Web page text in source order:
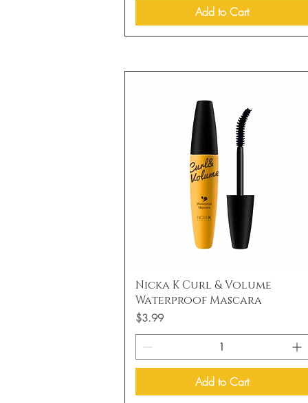
Add to Cart
Quick View
Nicka K Curl & Volume
Waterproof Mascara
Price
$3.99
Add to Cart